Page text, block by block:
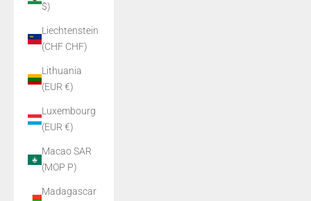
$)
Liechtenstein
(CHF CHF)
Lithuania
(EUR €)
Luxembourg
(EUR €)
Macao SAR
(MOP P)
Madagascar